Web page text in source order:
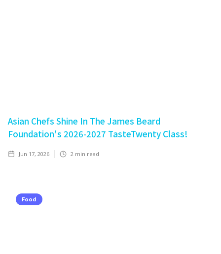
Asian Chefs Shine In The James Beard
Foundation's 2026-2027 TasteTwenty Class!
Jun 17, 2026 2 min read
Food